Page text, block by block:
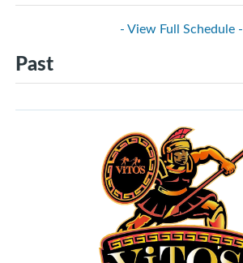
- View Full Schedule -
Past